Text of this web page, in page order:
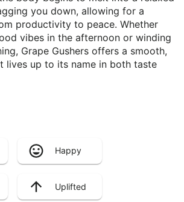
you down, allowing for a
productivity to peace. Whether
vibes in the afternoon or winding
Grape Gushers offers a smooth,
lives up to its name in both taste
Happy
Uplifted